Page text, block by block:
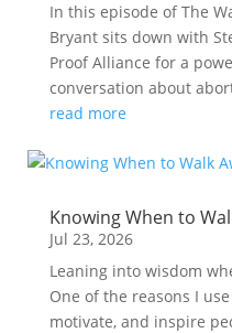
In this episode of The
Bryant sits down with
Proof Alliance for a
conversation about
read more
Knowing When to
Jul 23, 2026
Leaning into wisdom
One of the reasons I
motivate, and inspire